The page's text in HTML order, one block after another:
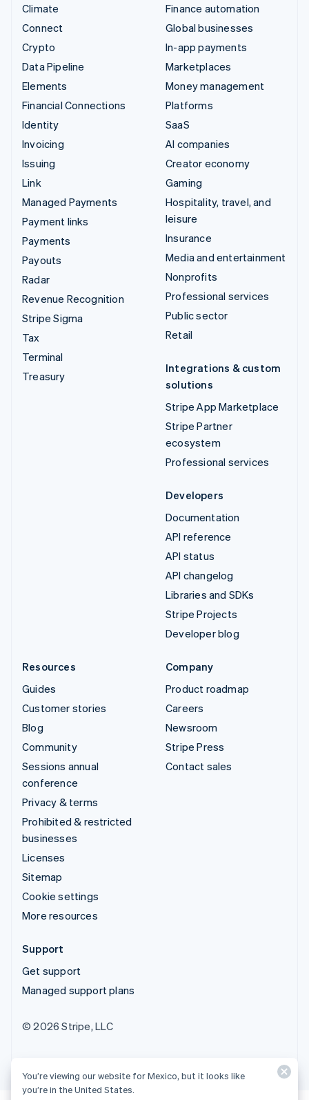
Climate
Connect
Crypto
Data Pipeline
Elements
Financial Connections
Identity
Invoicing
Issuing
Link
Managed Payments
Payment links
Payments
Payouts
Radar
Revenue Recognition
Stripe Sigma
Tax
Terminal
Treasury
Finance automation
Global businesses
In-app payments
Marketplaces
Money management
Platforms
SaaS
AI companies
Creator economy
Gaming
Hospitality, travel, and
leisure
Insurance
Media and entertainment
Nonprofits
Professional services
Public sector
Retail
Integrations & custom
solutions
Stripe App Marketplace
Stripe Partner
ecosystem
Professional services
Developers
Documentation
API reference
API status
API changelog
Libraries and SDKs
Stripe Projects
Developer blog
Resources
Guides
Customer stories
Blog
Community
Sessions annual
conference
Privacy & terms
Prohibited & restricted
businesses
Licenses
Sitemap
Cookie settings
More resources
Company
Product roadmap
Careers
Newsroom
Stripe Press
Contact sales
Support
Get support
Managed support plans
© 2026 Stripe, LLC
You’re viewing our website for Mexico, but it looks like
you’re in the United States.